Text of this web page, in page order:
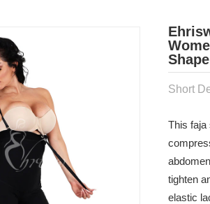
Short
This faja
tighten
elastic